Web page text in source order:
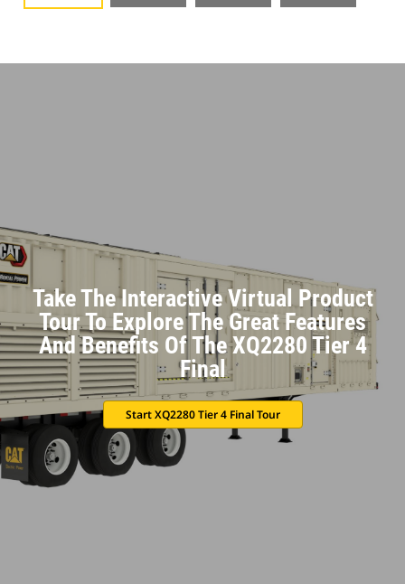
Take The Interactive Virtual Product
Tour To Explore The Great Features
And Benefits Of The XQ2280 Tier 4
Final
Start XQ2280 Tier 4 Final Tour